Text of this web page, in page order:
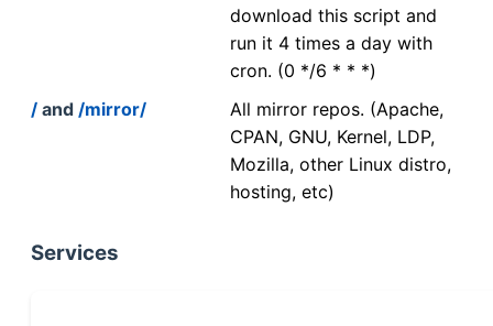
download this script and
run it 4 times a day with
cron. (0 */6 * * *)
/ and /mirror/
All mirror repos. (Apache,
CPAN, GNU, Kernel, LDP,
Mozilla, other Linux distro,
hosting, etc)
Services